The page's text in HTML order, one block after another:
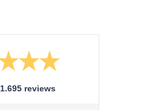
1.695 reviews